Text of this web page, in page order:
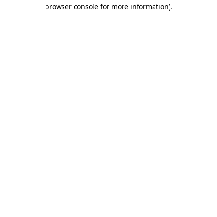
browser console for more information).